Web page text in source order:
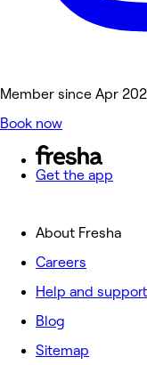
Member since Apr
Book now
Get the app
About Fresha
Careers
Help and support
Blog
Sitemap